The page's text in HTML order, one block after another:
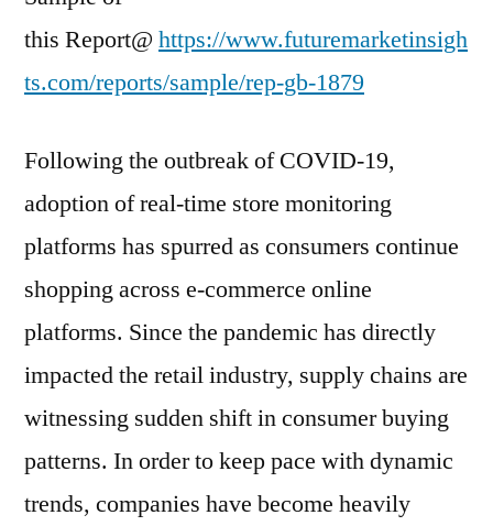
this Report@ https://www.futuremarketinsigh
ts.com/reports/sample/rep-gb-1879
Following the outbreak of COVID-19,
adoption of real-time store monitoring
platforms has spurred as consumers continue
shopping across e-commerce online
platforms. Since the pandemic has directly
impacted the retail industry, supply chains are
witnessing sudden shift in consumer buying
patterns. In order to keep pace with dynamic
trends, companies have become heavily